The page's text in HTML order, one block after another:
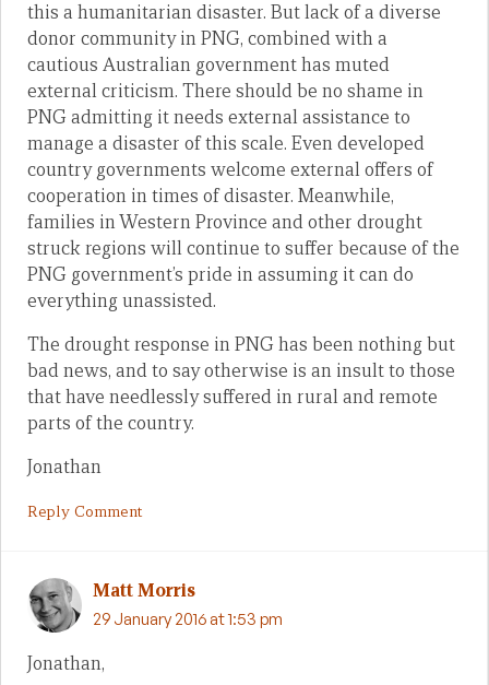
this a humanitarian disaster. But lack of a diverse
donor community in PNG, combined with a
cautious Australian government has muted
external criticism. There should be no shame in
PNG admitting it needs external assistance to
manage a disaster of this scale. Even developed
country governments welcome external offers of
cooperation in times of disaster. Meanwhile,
families in Western Province and other drought
struck regions will continue to suffer because of the
PNG government’s pride in assuming it can do
everything unassisted.
The drought response in PNG has been nothing but
bad news, and to say otherwise is an insult to those
that have needlessly suffered in rural and remote
parts of the country.
Jonathan
Reply Comment
Matt Morris
29 January 2016 at 1:53 pm
Jonathan,